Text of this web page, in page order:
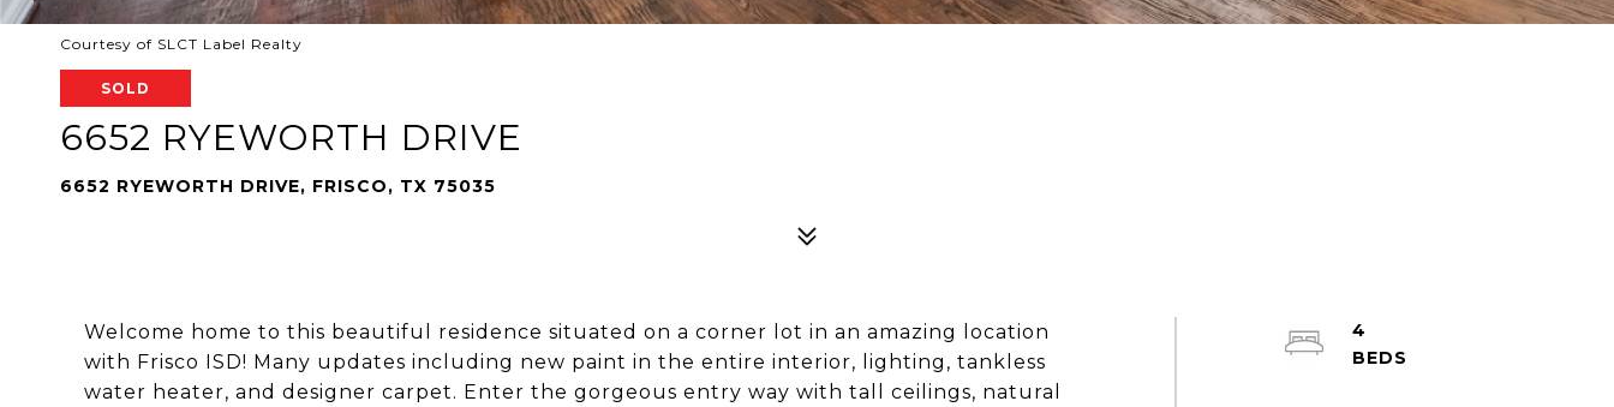
Courtesy of SLCT Label Realty
SOLD
6652 RYEWORTH DRIVE
6652 RYEWORTH DRIVE, FRISCO, TX 75035
Welcome home to this beautiful residence situated on a corner lot in an amazing location
with Frisco ISD! Many updates including new paint in the entire interior, lighting, tankless
water heater, and designer carpet. Enter the gorgeous entry way with tall ceilings, natural
4